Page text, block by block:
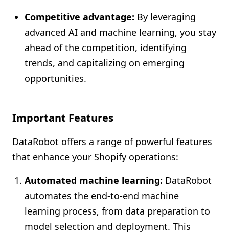
Competitive advantage: By leveraging
advanced AI and machine learning, you stay
ahead of the competition, identifying
trends, and capitalizing on emerging
opportunities.
Important Features
DataRobot offers a range of powerful features
that enhance your Shopify operations:
Automated machine learning: DataRobot
automates the end-to-end machine
learning process, from data preparation to
model selection and deployment. This